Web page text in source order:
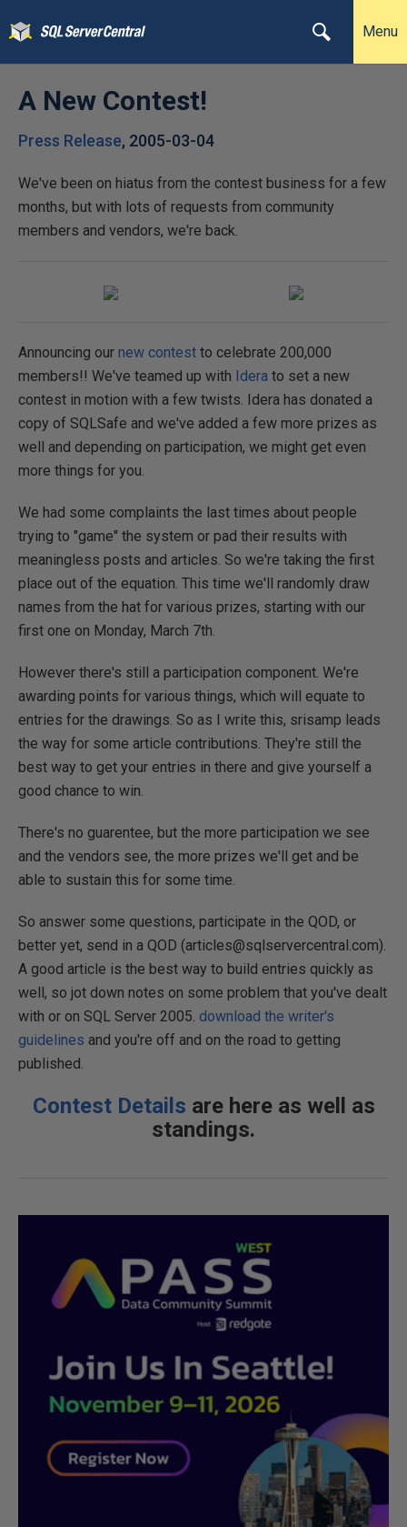
Menu
A New Contest!
Press Release, 2005-03-04
We've been on hiatus from the contest business for a few
months, but with lots of requests from community
members and vendors, we're back.
Announcing our new contest to celebrate 200,000
members!! We've teamed up with Idera to set a new
contest in motion with a few twists. Idera has donated a
copy of SQLSafe and we've added a few more prizes as
well and depending on participation, we might get even
more things for you.
We had some complaints the last times about people
trying to "game" the system or pad their results with
meaningless posts and articles. So we're taking the first
place out of the equation. This time we'll randomly draw
names from the hat for various prizes, starting with our
first one on Monday, March 7th.
However there's still a participation component. We're
awarding points for various things, which will equate to
entries for the drawings. So as I write this, srisamp leads
the way for some article contributions. They're still the
best way to get your entries in there and give yourself a
good chance to win.
There's no guarentee, but the more participation we see
and the vendors see, the more prizes we'll get and be
able to sustain this for some time.
So answer some questions, participate in the QOD, or
better yet, send in a QOD (articles@sqlservercentral.com).
A good article is the best way to build entries quickly as
well, so jot down notes on some problem that you've dealt
with or on SQL Server 2005. download the writer's
guidelines and you're off and on the road to getting
published.
Contest Details are here as well as
standings.